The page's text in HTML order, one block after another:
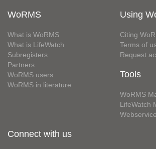
WoRMS
What is WoRMS
What is LifeWatch
Subregisters
Partners
WoRMS users
WoRMS in literature
Using
Citing
Terms of
Request
Tools
WoRMS
LifeWatch
Connect with us